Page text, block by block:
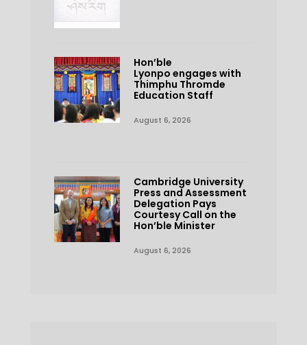
Hon’ble
Lyonpo engages with
Thimphu Thromde
Education Staff
August 6, 2026
Cambridge University
Press and Assessment
Delegation Pays
Courtesy Call on the
Hon’ble Minister
August 6, 2026